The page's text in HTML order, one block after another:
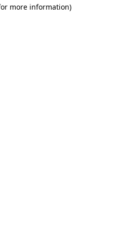
more information)